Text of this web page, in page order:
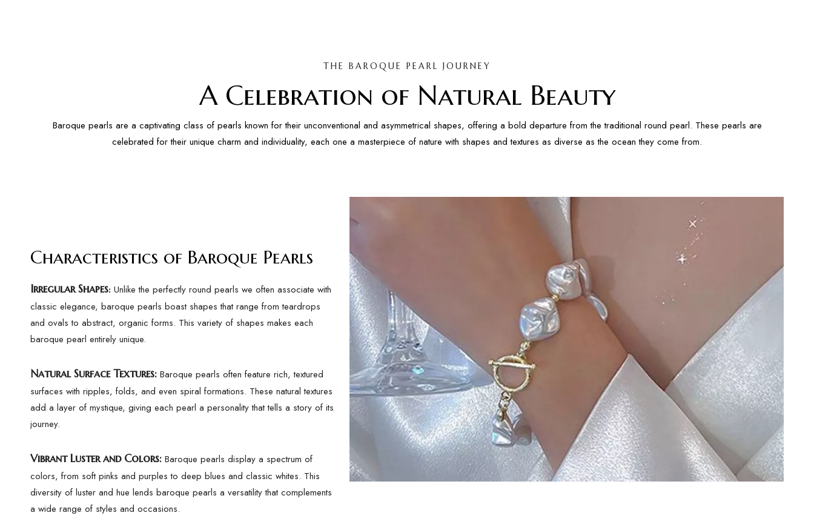
THE BAROQUE PEARL JOURNEY
A Celebration of Natural Beauty
Baroque pearls are a captivating class of pearls known for their unconventional and asymmetrical shapes, offering a bold departure from the traditional round pearl. These pearls are
celebrated for their unique charm and individuality, each one a masterpiece of nature with shapes and textures as diverse as the ocean they come from.
Characteristics of Baroque Pearls
Irregular Shapes: Unlike the perfectly round pearls we often associate with
classic elegance, baroque pearls boast shapes that range from teardrops
and ovals to abstract, organic forms. This variety of shapes makes each
baroque pearl entirely unique.
Natural Surface Textures: Baroque pearls often feature rich, textured
surfaces with ripples, folds, and even spiral formations. These natural textures
add a layer of mystique, giving each pearl a personality that tells a story of its
journey.
Vibrant Luster and Colors: Baroque pearls display a spectrum of
colors, from soft pinks and purples to deep blues and classic whites. This
diversity of luster and hue lends baroque pearls a versatility that complements
a wide range of styles and occasions.